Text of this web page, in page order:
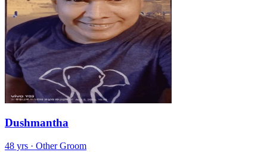
Dushmantha
48 yrs · Other Groom